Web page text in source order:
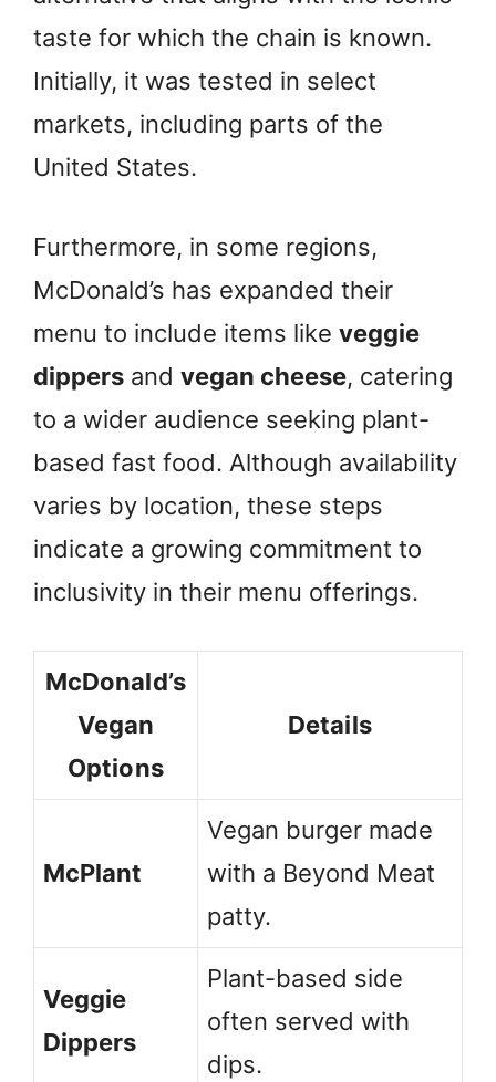
taste for which the chain is known.
Initially, it was tested in select
markets, including parts of the
United States.
Furthermore, in some regions,
McDonald’s has expanded their
menu to include items likeveggie
dippers andvegan cheese, catering
to a wider audience seeking plant-
based fast food. Although availability
varies by location, these steps
indicate a growing commitment to
inclusivity in their menu offerings.
McDonald’s
Vegan
Options
Details
McPlant
Vegan burger made
with a Beyond Meat
patty.
Veggie
Dippers
Plant-based side
often served with
dips.